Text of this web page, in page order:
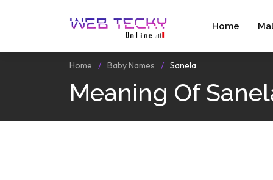
Home
Home Baby Names Sanela
Meaning Of